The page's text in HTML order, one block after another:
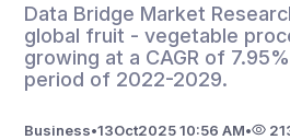
Data Bridge Market
global fruit - vegetable
growing at a CAGR of
period of 2022-2029.
Business•13Oct2025 10:56 AM•